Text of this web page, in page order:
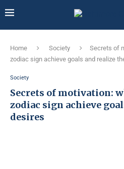
Home Society
Secrets of
zodiac sign achieve goals and realize
Society
Secrets of motivation:
zodiac sign achieve
desires